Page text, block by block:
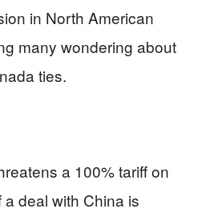
in North American
many wondering about
ties.
a 100% tariff on
deal with China is